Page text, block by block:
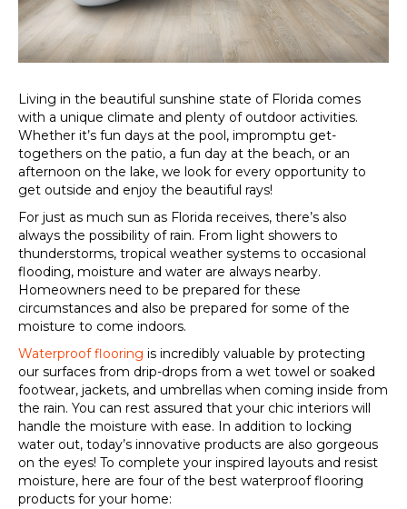
Living in the beautiful sunshine state of Florida comes
with a unique climate and plenty of outdoor activities.
Whether it’s fun days at the pool, impromptu get-
togethers on the patio, a fun day at the beach, or an
afternoon on the lake, we look for every opportunity to
get outside and enjoy the beautiful rays!
For just as much sun as Florida receives, there’s also
always the possibility of rain. From light showers to
thunderstorms, tropical weather systems to occasional
flooding, moisture and water are always nearby.
Homeowners need to be prepared for these
circumstances and also be prepared for some of the
moisture to come indoors.
Waterproof flooring is incredibly valuable by protecting
our surfaces from drip-drops from a wet towel or soaked
footwear, jackets, and umbrellas when coming inside from
the rain. You can rest assured that your chic interiors will
handle the moisture with ease. In addition to locking
water out, today’s innovative products are also gorgeous
on the eyes! To complete your inspired layouts and resist
moisture, here are four of the best waterproof flooring
products for your home: